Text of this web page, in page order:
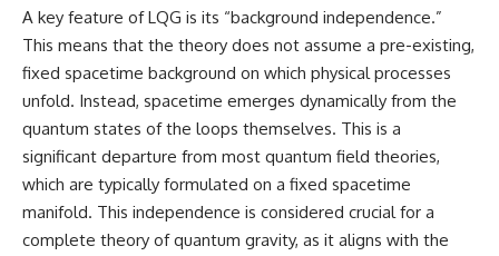
A key feature of LQG is its “background independence.”
This means that the theory does not assume a pre-existing,
fixed spacetime background on which physical processes
unfold. Instead, spacetime emerges dynamically from the
quantum states of the loops themselves. This is a
significant departure from most quantum field theories,
which are typically formulated on a fixed spacetime
manifold. This independence is considered crucial for a
complete theory of quantum gravity, as it aligns with the